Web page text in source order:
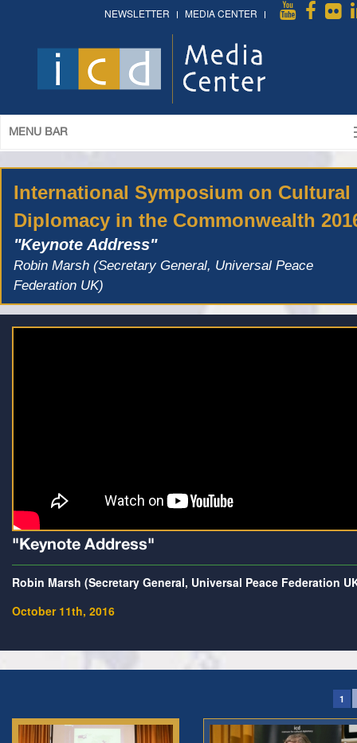
NEWSLETTER MEDIA CENTER
MENU BAR
International Symposium on Cultural
Diplomacy in the Commonwealth
"Keynote Address"
Robin Marsh (Secretary General, Universal Peace
Federation UK)
"Keynote Address"
Robin Marsh (Secretary General, Universal Peace Federation
October 11th, 2016
1